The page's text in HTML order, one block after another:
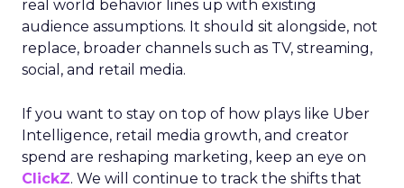
real world behavior lines up with existing
audience assumptions. It should sit alongside, not
replace, broader channels such as TV, streaming,
social, and retail media.
If you want to stay on top of how plays like Uber
Intelligence, retail media growth, and creator
spend are reshaping marketing, keep an eye on
ClickZ. We will continue to track the shifts that